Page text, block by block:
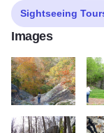
Sightseeing
Images
fall colors at